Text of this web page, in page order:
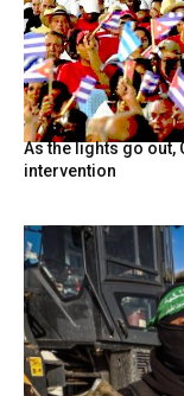
As the lights go out,
intervention